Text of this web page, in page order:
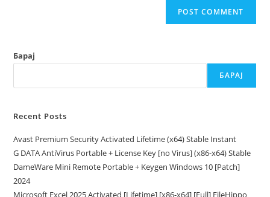
Барај
БАРАЈ
Recent Posts
Avast Premium Security Activated Lifetime (x64) Stable Instant
G DATA AntiVirus Portable + License Key [no Virus] (x86-x64) Stable
DameWare Mini Remote Portable + Keygen Windows 10 [Patch]
2024
Microsoft Excel 2025 Activated [Lifetime] [x86-x64] [Full] FileHippo